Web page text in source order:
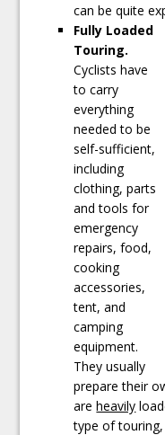
can be quite
Fully Loaded
Touring.
Cyclists have
to carry
everything
needed to be
self-sufficient,
including
clothing, parts
and tools for
emergency
repairs, food,
cooking
accessories,
tent, and
camping
equipment.
They usually
prepare their
areheavily
type of touring,